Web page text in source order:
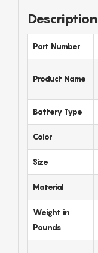
Description
Part Number
Product Name
Battery Type
Color
Size
Material
Weight in
Pounds